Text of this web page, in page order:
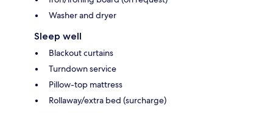
Washer and dryer
Sleep well
Blackout curtains
Turndown service
Pillow-top mattress
Rollaway/extra bed (surcharge)